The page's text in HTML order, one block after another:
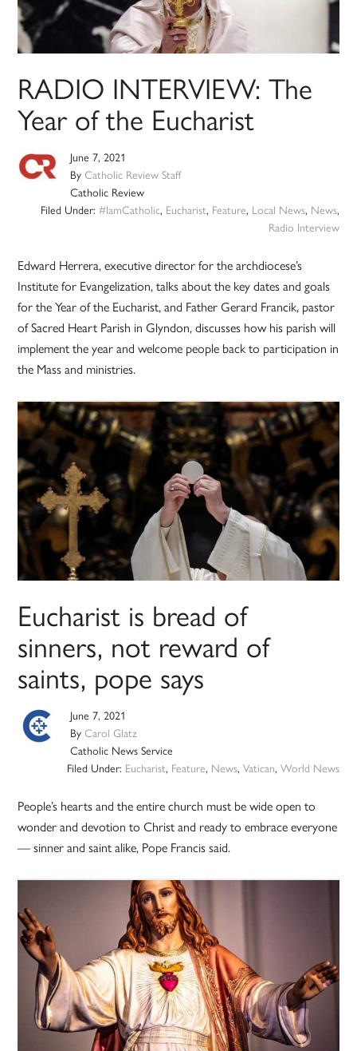
RADIO INTERVIEW: The
Year of the Eucharist
June 7, 2021
ByCatholic Review Staff
Catholic Review
Filed Under: #IamCatholic, Eucharist, Feature, Local News, News,
Radio Interview
Edward Herrera, executive director for the archdiocese’s
Institute for Evangelization, talks about the key dates and goals
for the Year of the Eucharist, and Father Gerard Francik, pastor
of Sacred Heart Parish in Glyndon, discusses how his parish will
implement the year and welcome people back to participation in
the Mass and ministries.
Eucharist is bread of
sinners, not reward of
saints, pope says
June 7, 2021
ByCarol Glatz
Catholic News Service
Filed Under: Eucharist, Feature, News, Vatican, World News
People’s hearts and the entire church must be wide open to
wonder and devotion to Christ and ready to embrace everyone
— sinner and saint alike, Pope Francis said.